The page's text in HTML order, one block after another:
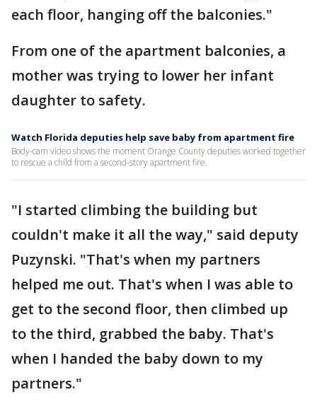
each floor, hanging off the balconies."
From one of the apartment balconies, a
mother was trying to lower her infant
daughter to safety.
Watch Florida deputies help save baby from apartment fire
Body-cam video shows the moment Orange County deputies worked together
to rescue a child from a second-story apartment fire.
"I started climbing the building but
couldn't make it all the way," said deputy
Puzynski. "That's when my partners
helped me out. That's when I was able to
get to the second floor, then climbed up
to the third, grabbed the baby. That's
when I handed the baby down to my
partners."